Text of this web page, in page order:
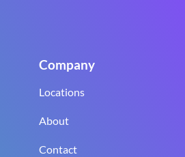
Company
Locations
About
Contact